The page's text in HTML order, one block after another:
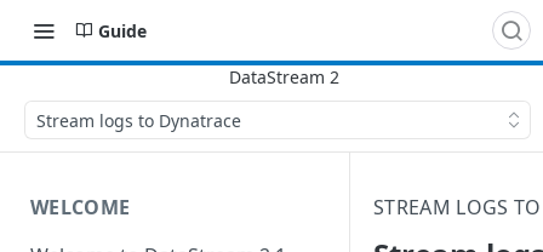
Guide
Stream logs to Dynatrace
WELCOME
STREAM LOGS